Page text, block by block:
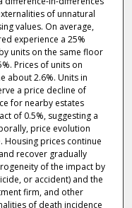
of unnatural
values. On average,
experience a 25%
units on the same floor
Prices of units on
about 2.6%. Units in
a price decline of
for nearby estates
of 0.5%, suggesting a
price evolution
Housing prices continue
recover gradually
of the impact by
or accident) and the
firm, and other
of death incidence